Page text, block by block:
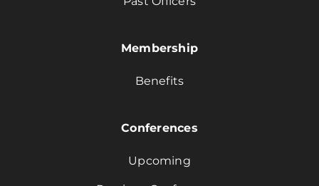
Membership
Benefits
Conferences
Upcoming